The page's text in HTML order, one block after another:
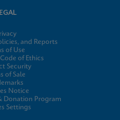
and Reports
of Use
of Ethics
Security
of Sale
Notice
Donation Program
Settings